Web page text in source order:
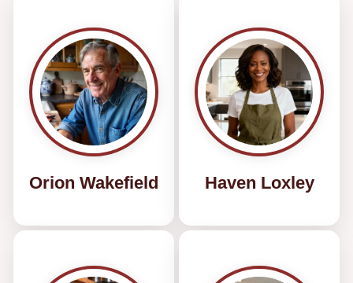
Orion Wakefield Haven Loxley